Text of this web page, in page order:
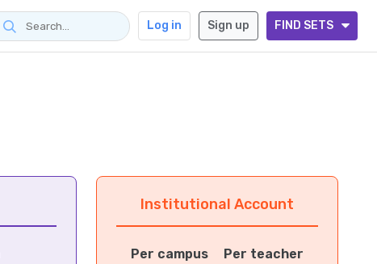
Log in Sign up FIND SETS
Institutional Account
Per campus Per teacher